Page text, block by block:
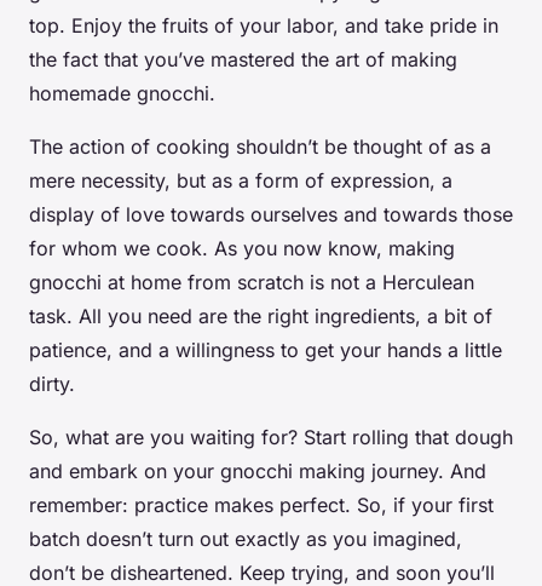
top. Enjoy the fruits of your labor, and take pride in
the fact that you’ve mastered the art of making
homemade gnocchi.
The action of cooking shouldn’t be thought of as a
mere necessity, but as a form of expression, a
display of love towards ourselves and towards those
for whom we cook. As you now know, making
gnocchi at home from scratch is not a Herculean
task. All you need are the right ingredients, a bit of
patience, and a willingness to get your hands a little
dirty.
So, what are you waiting for? Start rolling that dough
and embark on your gnocchi making journey. And
remember: practice makes perfect. So, if your first
batch doesn’t turn out exactly as you imagined,
don’t be disheartened. Keep trying, and soon you’ll